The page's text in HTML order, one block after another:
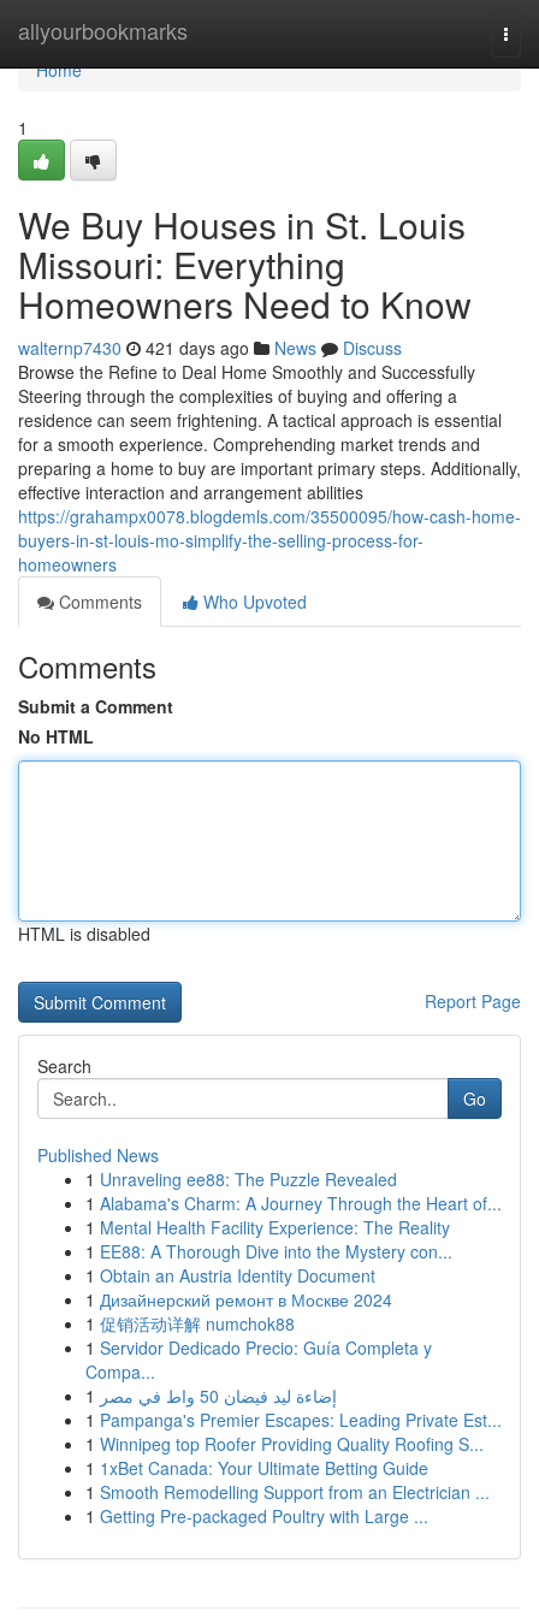
allyourbookmarks
Home
Home
1
We Buy Houses in St. Louis
Missouri: Everything
Homeowners Need to Know
walternp7430 421 days ago News
Discuss
Browse the Refine to Deal Home Smoothly and Successfully
Steering through the complexities of buying and offering a
residence can seem frightening. A tactical approach is essential
for a smooth experience. Comprehending market trends and
preparing a home to buy are important primary steps. Additionally,
effective interaction and arrangement abilities
https://grahampx0078.blogdemls.com/35500095/how-cash-home-
buyers-in-st-louis-mo-simplify-the-selling-process-for-
homeowners
Comments
Who Upvoted
Comments
Submit a Comment
No HTML
HTML is disabled
Report Page
Search
Go
Published News
1 Unraveling ee88: The Puzzle Revealed
1 Alabama's Charm: A Journey Through the Heart of...
1 Mental Health Facility Experience: The Reality
1 EE88: A Thorough Dive into the Mystery con...
1 Obtain an Austria Identity Document
1 Дизайнерский ремонт в Москве 2024
1 促销活动详解 numchok88
1 Servidor Dedicado Precio: Guía Completa y
Compa...
1
إضاءة ليد فيضان 50 واط في مصر
1 Pampanga's Premier Escapes: Leading Private Est...
1 Winnipeg top Roofer Providing Quality Roofing S...
1 1xBet Canada: Your Ultimate Betting Guide
1 Smooth Remodelling Support from an Electrician ...
1 Getting Pre-packaged Poultry with Large ...